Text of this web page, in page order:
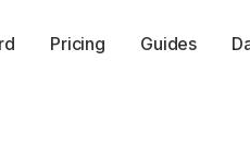
Pricing Guides